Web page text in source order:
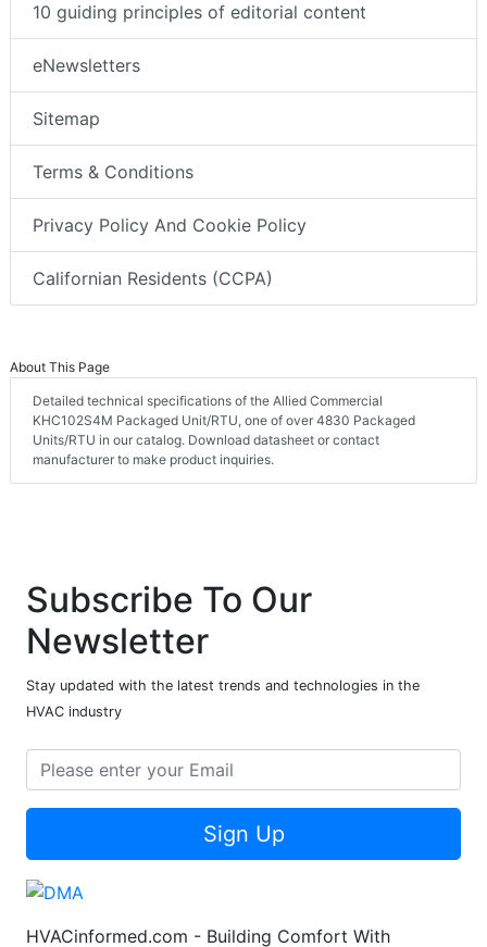
10 guiding principles of editorial content
eNewsletters
Sitemap
Terms & Conditions
Privacy Policy And Cookie Policy
Californian Residents (CCPA)
About This Page
Detailed technical specifications of the Allied Commercial
KHC102S4M Packaged Unit/RTU, one of over 4830 Packaged
Units/RTU in our catalog. Download datasheet or contact
manufacturer to make product inquiries.
Subscribe To Our
Newsletter
Stay updated with the latest trends and technologies in the
HVAC industry
Sign Up
HVACinformed.com - Building Comfort With